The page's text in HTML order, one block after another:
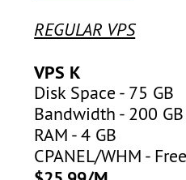
REGULAR VPS
VPS K
Disk Space - 75 GB
Bandwidth - 200 GB
RAM - 4 GB
CPANEL/WHM -